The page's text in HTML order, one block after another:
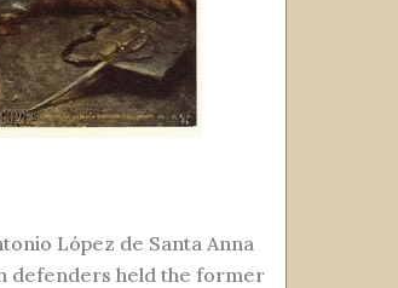
López de Santa Anna
defenders held the former